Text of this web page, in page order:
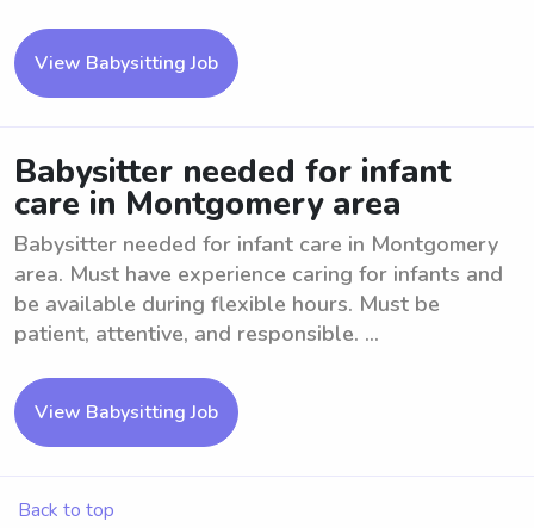
View Babysitting Job
Babysitter needed for infant
care in Montgomery area
Babysitter needed for infant care in Montgomery
area. Must have experience caring for infants and
be available during flexible hours. Must be
patient, attentive, and responsible. ...
View Babysitting Job
Back to top